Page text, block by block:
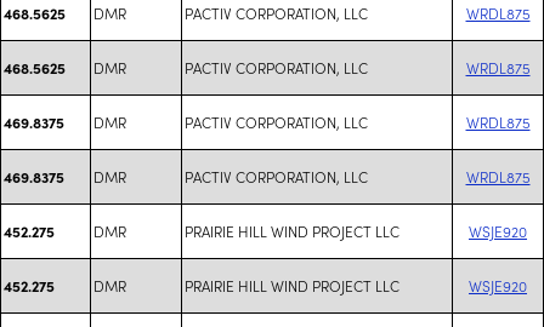
468.5625 DMR PACTIV CORPORATION, LLC WRDL875
468.5625 DMR PACTIV CORPORATION, LLC WRDL875
469.8375 DMR PACTIV CORPORATION, LLC WRDL875
469.8375 DMR PACTIV CORPORATION, LLC WRDL875
452.275 DMR PRAIRIE HILL WIND PROJECT LLC WSJE920
452.275 DMR PRAIRIE HILL WIND PROJECT LLC WSJE920